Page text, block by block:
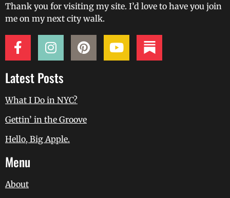
Thank you for visiting my site. I’d love to have you join
me on my next city walk.
Latest Posts
What I Do in NYC?
Gettin’ in the Groove
Hello, Big Apple.
Menu
About